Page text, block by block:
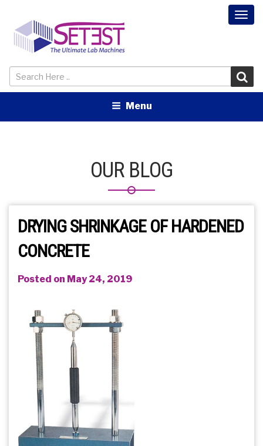
Menu
OUR BLOG
DRYING SHRINKAGE OF HARDENED
CONCRETE
Posted on May 24, 2019